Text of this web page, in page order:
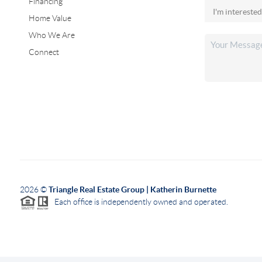
Home Value
Who We Are
Connect
2026©Triangle Real Estate Group | Katherin Burnette
Each office is independently owned and operated.